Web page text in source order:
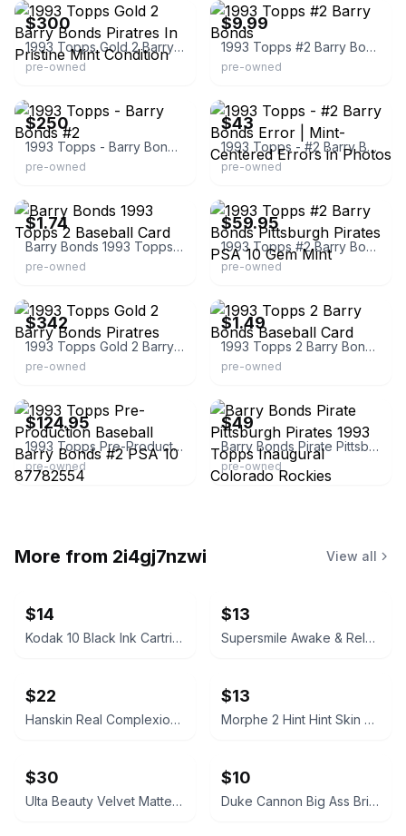
$300
1993 Topps Gold 2 Barry Bonds Piratres In Pristine Mint Condition
pre-owned
$9.99
1993 Topps #2 Barry Bonds
pre-owned
$250
1993 Topps - Barry Bonds #2
pre-owned
$43
1993 Topps - #2 Barry Bonds Error | Mint-Centered Errors in Photos
pre-owned
$1.74
Barry Bonds 1993 Topps 2 Baseball Card
pre-owned
$59.95
1993 Topps #2 Barry Bonds Pittsburgh Pirates PSA 10 Gem Mint
pre-owned
$342
1993 Topps Gold 2 Barry Bonds Piratres
pre-owned
$1.49
1993 Topps 2 Barry Bonds Baseball Card
pre-owned
$124.95
1993 Topps Pre-Production Baseball Barry Bonds #2 PSA 10 87782554
pre-owned
$49
Barry Bonds Pirate Pittsburgh Pirates 1993 Topps Inaugural Colorado Rockies Baseball Card Number 2 Near Mint or Better | RARE GOLD STAMP VERSION
pre-owned
More from 2i4gj7nzwi View all
$14
Kodak 10 Black Ink Cartridge
$13
Supersmile Awake & Relax Whitening Toothpaste
$22
Hanskin Real Complexion Hyaluron Exfoliating AHA Treatment 1.01oz
$13
Morphe 2 Hint Hint Skin Tint Foundation - Hint of Marshmallow
$30
Ulta Beauty Velvet Matte Full Coverage Foundation Tan Neutral
$10
Duke Cannon Big Ass Brick of Soap – Naval Supremacy 10 oz